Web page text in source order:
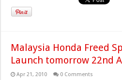
Malaysia Honda Freed
Launch tomorrow 22nd
Apr 21, 2010 0 Comments